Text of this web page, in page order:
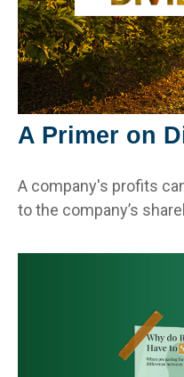
A Primer on
A company's profits
to the company’s